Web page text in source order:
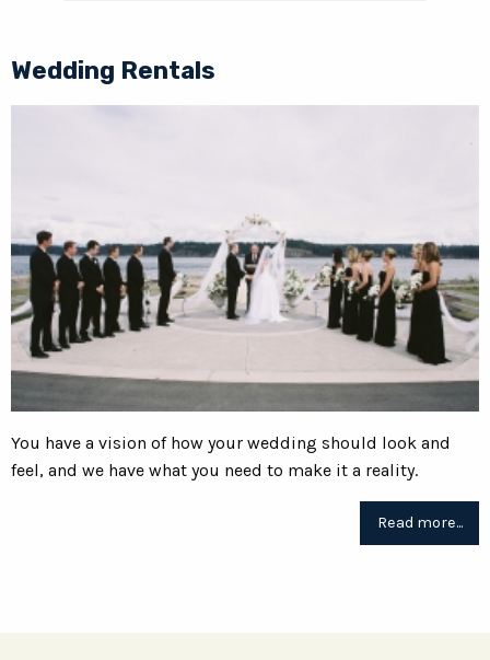
Wedding Rentals
You have a vision of how your wedding should look and
feel, and we have what you need to make it a reality.
Read more...